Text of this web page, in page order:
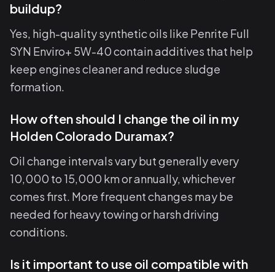
buildup?
Yes, high-quality synthetic oils like Penrite Full
SYN Enviro+ 5W-40 contain additives that help
keep engines cleaner and reduce sludge
formation.
How often should I change the oil in my
Holden Colorado Duramax?
Oil change intervals vary but generally every
10,000 to 15,000 km or annually, whichever
comes first. More frequent changes may be
needed for heavy towing or harsh driving
conditions.
Is it important to use oil compatible with